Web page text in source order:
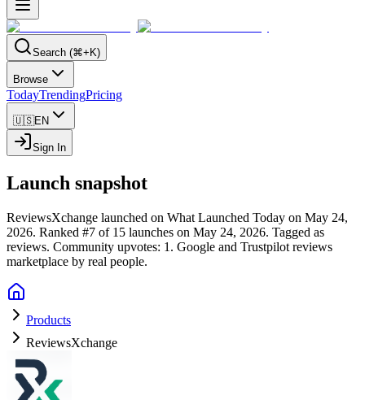
Search (⌘+K)
Browse
TodayTrendingPricing
🇺🇸EN
Sign In
Launch snapshot
ReviewsXchange launched on What Launched Today on May 24,
2026. Ranked #7 of 15 launches on May 24, 2026. Tagged as
reviews. Community upvotes: 1. Google and Trustpilot reviews
marketplace by real people.
Products
ReviewsXchange